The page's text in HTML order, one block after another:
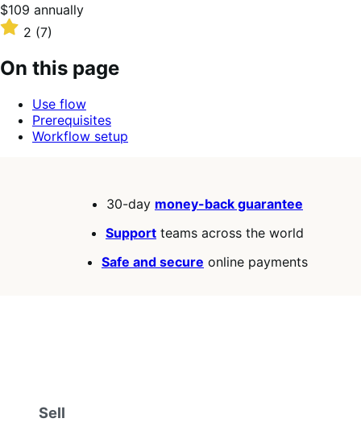
Price
$109
annually
$109 annually
Rated
out
of
stars
2 (7)
On this page
Use flow
Prerequisites
Workflow setup
30-day money-back guarantee
Support teams across the world
Safe and secure online payments
Sell